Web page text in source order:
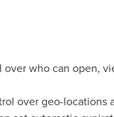
over who can open,
over geo-locations